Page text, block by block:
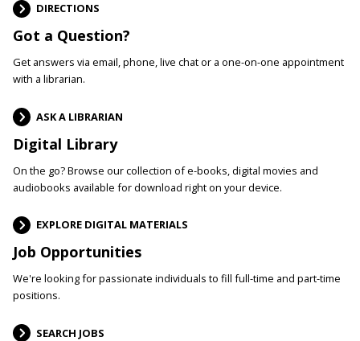
DIRECTIONS
Got a Question?
Get answers via email, phone, live chat or a one-on-one appointment
with a librarian.
ASK A LIBRARIAN
Digital Library
On the go? Browse our collection of e-books, digital movies and
audiobooks available for download right on your device.
EXPLORE DIGITAL MATERIALS
Job Opportunities
We're looking for passionate individuals to fill full-time and part-time
positions.
SEARCH JOBS